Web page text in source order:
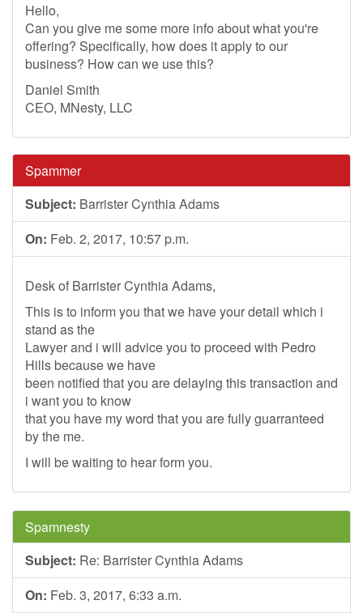
Hello,
Can you give me some more info about what you're
offering? Specifically, how does it apply to our
business? How can we use this?
Daniel Smith
CEO, MNesty, LLC
Spammer
Subject: Barrister Cynthia Adams
On: Feb. 2, 2017, 10:57 p.m.
Desk of Barrister Cynthia Adams,
This is to inform you that we have your detail which i
stand as the
Lawyer and i will advice you to proceed with Pedro
Hills because we have
been notified that you are delaying this transaction and
i want you to know
that you have my word that you are fully guarranteed
by the me.
I will be waiting to hear form you.
Spamnesty
Subject: Re: Barrister Cynthia Adams
On: Feb. 3, 2017, 6:33 a.m.